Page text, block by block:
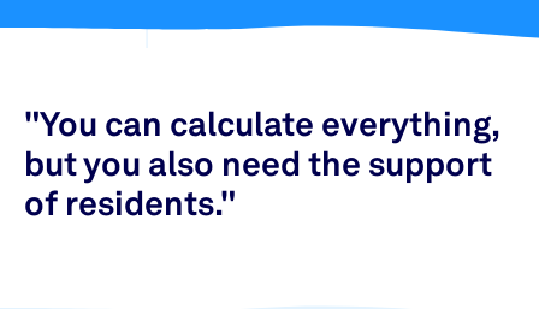
"You can calculate everything,
but you also need the support
of residents."